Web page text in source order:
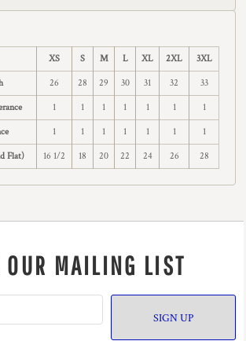
XS S M L XL 2XL 3XL
26 28 29 30 31 32 33
1 1 1 1 1 1 1
1 1 1 1 1 1 1
Flat) 16 1/2 18 20 22 24 26 28
MAILING LIST
SIGN UP